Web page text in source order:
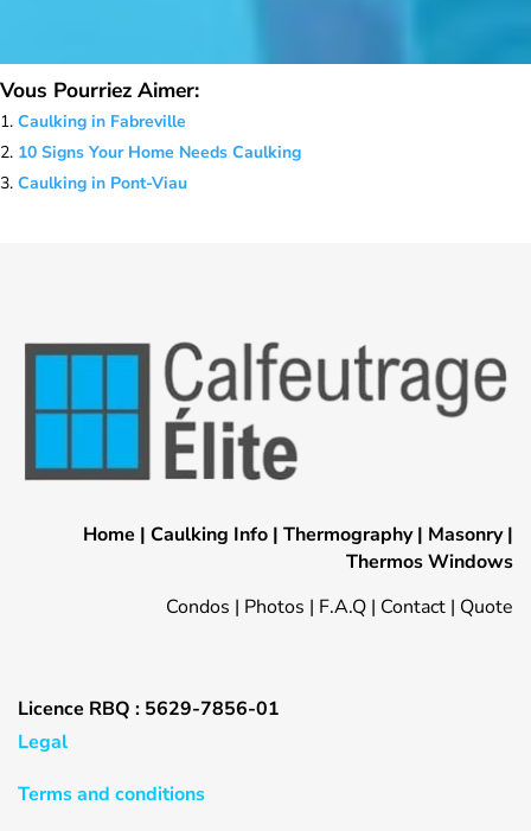
Vous Pourriez Aimer:
Caulking in Fabreville
10 Signs Your Home Needs Caulking
Caulking in Pont-Viau
Home | Caulking Info | Thermography| Masonry|
Thermos Windows
Condos | Photos | F.A.Q | Contact | Quote
Licence RBQ : 5629-7856-01
Legal
Terms and conditions